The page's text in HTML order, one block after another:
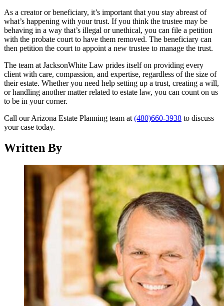
As a creator or beneficiary, it’s important that you stay abreast of
what’s happening with your trust. If you think the trustee may be
behaving in a way that’s illegal or unethical, you can file a petition
with the probate court to have them removed. The beneficiary can
then petition the court to appoint a new trustee to manage the trust.
The team at JacksonWhite Law prides itself on providing every
client with care, compassion, and expertise, regardless of the size of
their estate. Whether you need help setting up a trust, creating a will,
or handling another matter related to estate law, you can count on us
to be in your corner.
Call our Arizona Estate Planning team at (480)660-3938 to discuss
your case today.
Written By